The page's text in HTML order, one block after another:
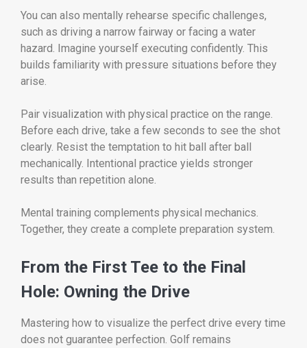
You can also mentally rehearse specific challenges,
such as driving a narrow fairway or facing a water
hazard. Imagine yourself executing confidently. This
builds familiarity with pressure situations before they
arise.
Pair visualization with physical practice on the range.
Before each drive, take a few seconds to see the shot
clearly. Resist the temptation to hit ball after ball
mechanically. Intentional practice yields stronger
results than repetition alone.
Mental training complements physical mechanics.
Together, they create a complete preparation system.
From the First Tee to the Final
Hole: Owning the Drive
Mastering how to visualize the perfect drive every time
does not guarantee perfection. Golf remains